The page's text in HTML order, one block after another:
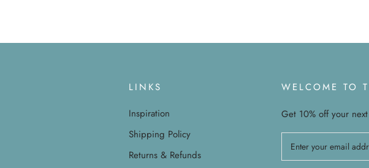
LINKS
Inspiration
Shipping Policy
Returns & Refunds
WELCOME TO
Get 10% off your